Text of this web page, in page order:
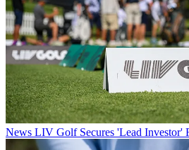
News LIV Golf Secures 'Lead Investor'